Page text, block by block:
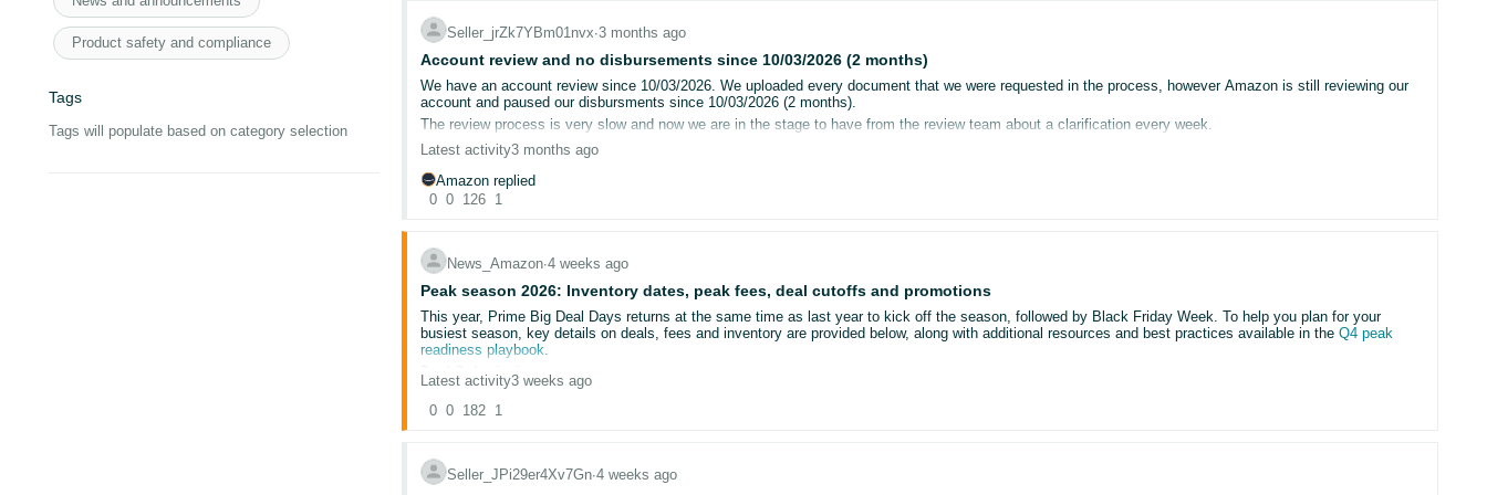
Product safety and compliance
Tags
Tags will populate based on category selection
@Seller_CnfW62x6yxvJw
@Seller_PIHyltK09pbl3
@Seller_Huz6FT08OxHAR
@Seller_DNQGSsdC7DccM
@Seller_hnDMgUKxMh1V4
@Seller_fgtTzyHQfOM1x
@Seller_4GjtS9k0cnHHv
Cleared cache and cookies
Used incognito mode
Tried multiple browsers (including Firefox)
Re-uploaded documents multiple times
Submitted through multiple support cases and escalations
The issue is that no specific feedback is provided, including:
Which document is insufficient or rejected
What exact information is missing
Why the submitted documents are not being accepted
We have contacted Seller Support and Account Health Support multiple times. In each case, the matter is transferred to the Verification Team, but the case
is later closed without explanation. Shortly after, a new request for information is generated and the cycle repeats.
Account is deactivated
Seller_jrZk7YBm01nvx∙3 months ago
Account review and no disbursements since 10/03/2026 (2 months)
We have an account review since 10/03/2026. We uploaded every document that we were requested in the process, however Amazon is still reviewing our
account and paused our disbursments since 10/03/2026 (2 months).
The review process is very slow and now we are in the stage to have from the review team about a clarification every week.
We reply on the request and then wait for the review process to complete the review and then another clarification comes after a week and so on.
We are selling on Amazon for the last 15 years and this is the first time that we are facing this
Amazon help support can not help us even though we called many times.
Latest activity3 months ago
Amazon replied
0 0 126 1
News_Amazon∙4 weeks ago
Peak season 2026: Inventory dates, peak fees, deal cutoffs and promotions
This year, Prime Big Deal Days returns at the same time as last year to kick off the season, followed by Black Friday Week. To help you plan for your
busiest season, key details on deals, fees and inventory are provided below, along with additional resources and best practices available in the Q4 peak
readiness playbook.
Deal Submissions
The deal submission window is open from now until:
September 23
We’re also bringing back the early submission discount. Submit your Prime Big Deal Days deals by
Latest activity3 weeks ago
0 0 182 1
Seller_JPi29er4Xv7Gn∙4 weeks ago